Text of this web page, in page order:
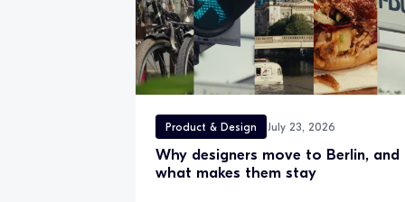
Product & Design July 23, 2026
Why designers move to Berlin, and
what makes them stay